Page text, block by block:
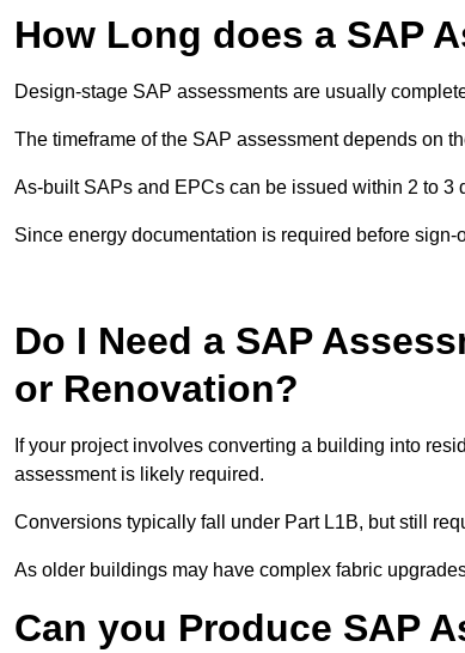
How Long does a SAP
Design-stage SAP assessments are usually
The timeframe of the SAP assessment depends on
As-built SAPs and EPCs can be issued within 2 to
Since energy documentation is required before
Do I Need a SAP
or Renovation?
If your project involves converting a building into
assessment is likely required.
Conversions typically fall under Part L1B, but still
As older buildings may have complex fabric
Can you Produce SAP